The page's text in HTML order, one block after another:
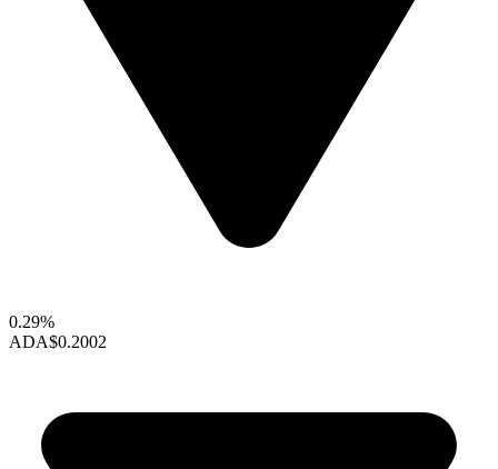
0.29%
ADA$0.2002